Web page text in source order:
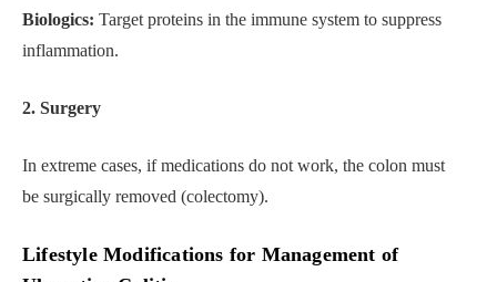
Biologics: Target proteins in the immune system to suppress
inflammation.
2. Surgery
In extreme cases, if medications do not work, the colon must
be surgically removed (colectomy).
Lifestyle Modifications for Management of